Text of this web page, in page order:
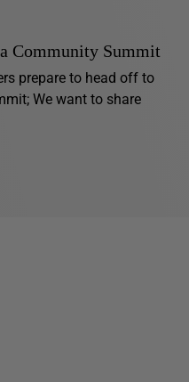
Community Summit
prepare to head off to
We want to share